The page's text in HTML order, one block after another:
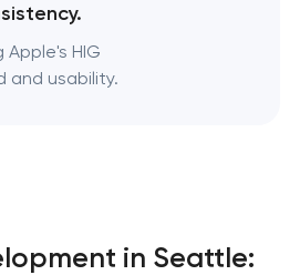
HIG
and usability.
in Seattle: